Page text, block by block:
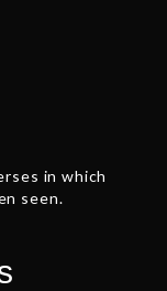
in which
seen.